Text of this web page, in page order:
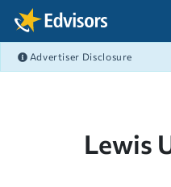
Skip Navigation
Advertiser Disclosure
Lewis